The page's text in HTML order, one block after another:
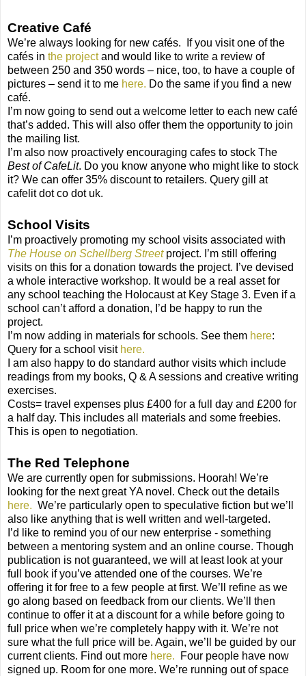
Creative Café
We’re always looking for new cafés.
If you visit one of the
cafés in the projectand would like to write a review of
between 250 and 350 words – nice, too, to have a couple of
pictures – send it to me here. Do the same if you find a new
café.
I’m now going to send out a welcome letter to each new café
that’s added. This will also offer them the opportunity to join
the mailing list.
I’m also now proactively encouraging cafes to stock The
Best of CafeLit. Do you know anyone who might like to stock
it? We can offer 35% discount to retailers. Query gill at
cafelit dot co dot uk.
School Visits
I’m proactively promoting my school visits associated with
The House on Schellberg Street project. I’m still offering
visits on this for a donation towards the project. I’ve devised
a whole interactive workshop. It would be a real asset for
any school teaching the Holocaust at Key Stage 3. Even if a
school can’t afford a donation, I’d be happy to run the
project.
I’m now adding in materials for schools. See them here:
Query for a school visit here.
I am also happy to do standard author visits which include
readings from my books, Q & A sessions and creative writing
exercises.
Costs= travel expenses plus £400 for a full day and £200 for
a half day. This includes all materials and some freebies.
This is open to negotiation.
The Red Telephone
We are currently open for submissions. Hoorah! We’re
looking for the next great YA novel. Check out the details
here. We’re particularly open to speculative fiction but we’ll
also like anything that is well written and well-targeted.
I’d like to remind you of our new enterprise - something
between a mentoring system and an online course. Though
publication is not guaranteed, we will at least look at your
full book if you’ve attended one of the courses. We’re
offering it for free to a few people at first. We’ll refine as we
go along based on feedback from our clients. We’ll then
continue to offer it at a discount for a while before going to
full price when we’re completely happy with it. We’re not
sure what the full price will be. Again, we’ll be guided by our
current clients. Find out more here.
Four people have now
signed up. Room for one more. We’re running out of space